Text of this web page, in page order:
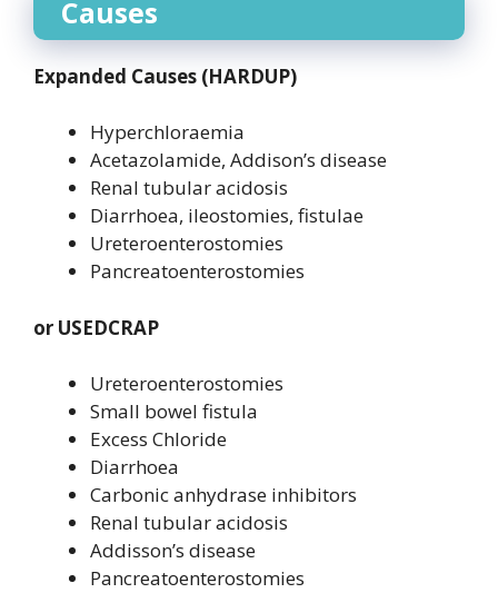
Causes
Expanded Causes (HARDUP)
Hyperchloraemia
Acetazolamide, Addison’s disease
Renal tubular acidosis
Diarrhoea, ileostomies, fistulae
Ureteroenterostomies
Pancreatoenterostomies
or USEDCRAP
Ureteroenterostomies
Small bowel fistula
Excess Chloride
Diarrhoea
Carbonic anhydrase inhibitors
Renal tubular acidosis
Addisson’s disease
Pancreatoenterostomies